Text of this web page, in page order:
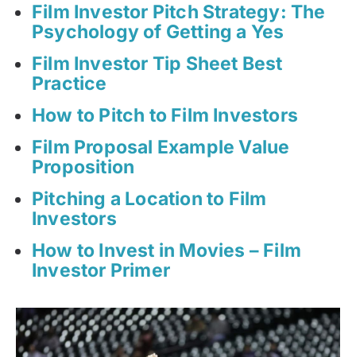
Film Investor Pitch Strategy: The
Psychology of Getting a Yes
Film Investor Tip Sheet Best
Practice
How to Pitch to Film Investors
Film Proposal Example Value
Proposition
Pitching a Location to Film
Investors
How to Invest in Movies – Film
Investor Primer